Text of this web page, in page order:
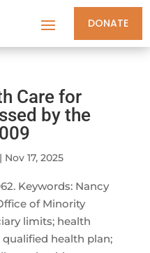
DONATE
Care for
by the
Nov 17, 2025
Keywords: Nancy
of Minority
limits; health
health plan;